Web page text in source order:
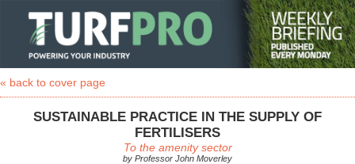
« back to cover page
SUSTAINABLE PRACTICE IN THE SUPPLY OF
FERTILISERS
To the amenity sector
by Professor John Moverley